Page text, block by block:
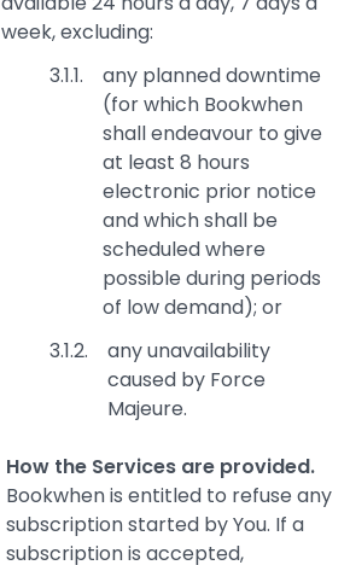
week, excluding:
any planned downtime
(for which Bookwhen
shall endeavour to give
at least 8 hours
electronic prior notice
and which shall be
scheduled where
possible during periods
of low demand); or
any unavailability
caused by Force
Majeure.
How the Services are provided.
Bookwhen is entitled to refuse any
subscription started by You. If a
subscription is accepted,